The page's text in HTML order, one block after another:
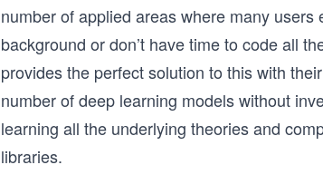
number of applied areas where many users
background or don’t have time to code all
provides the perfect solution to this with
number of deep learning models without
learning all the underlying theories and
libraries.